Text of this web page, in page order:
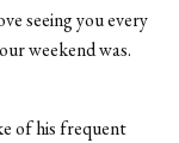
seeing you every
weekend was.
of his frequent